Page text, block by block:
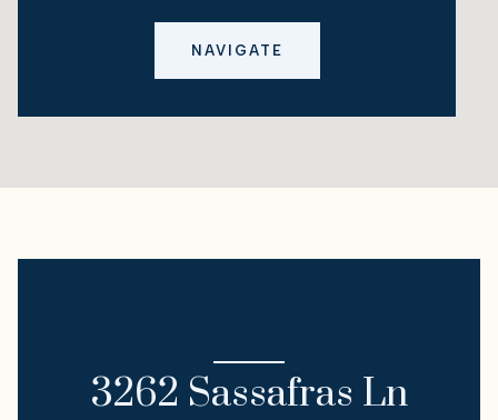
NAVIGATE
3262 Sassafras Ln